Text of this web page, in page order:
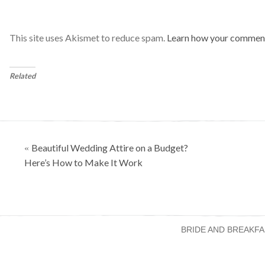
This site uses Akismet to reduce spam. Learn how your
Related
Posts
navigation
« Beautiful Wedding Attire on a Budget?
Here’s How to Make It Work
BRIDE AND